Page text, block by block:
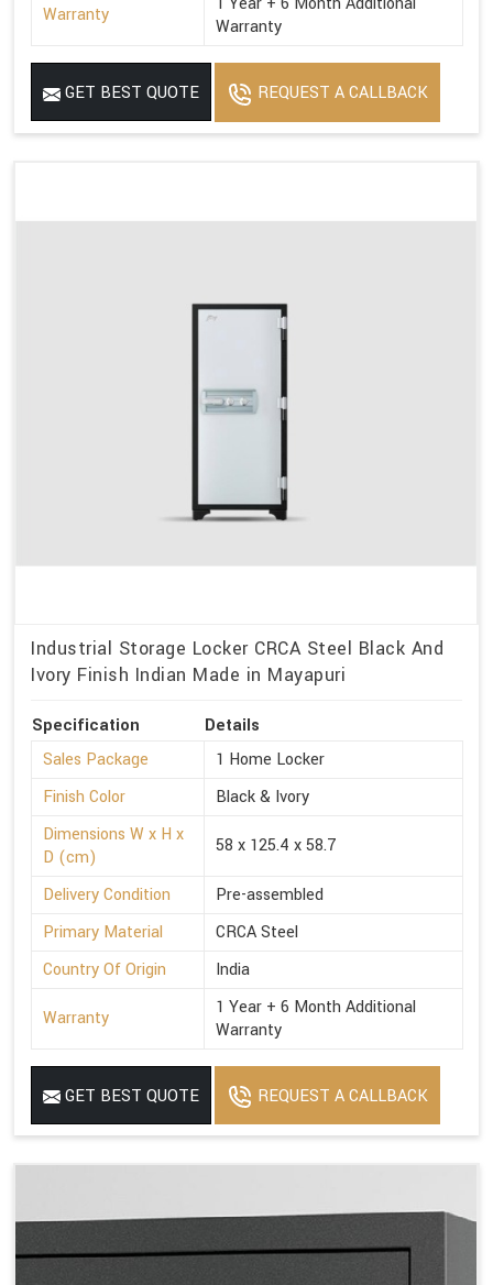
Warranty
Warranty
GET BEST QUOTE REQUEST A CALLBACK
Industrial Storage Locker CRCA Steel Black And
Ivory Finish Indian Made in Mayapuri
Specification
Details
Sales Package
1 Home Locker
Finish Color
Black & Ivory
Dimensions W x H x
D (cm)
58 x 125.4 x 58.7
Delivery Condition
Pre-assembled
Primary Material
CRCA Steel
Country Of Origin
India
Warranty
1 Year + 6 Month Additional
Warranty
GET BEST QUOTE REQUEST A CALLBACK